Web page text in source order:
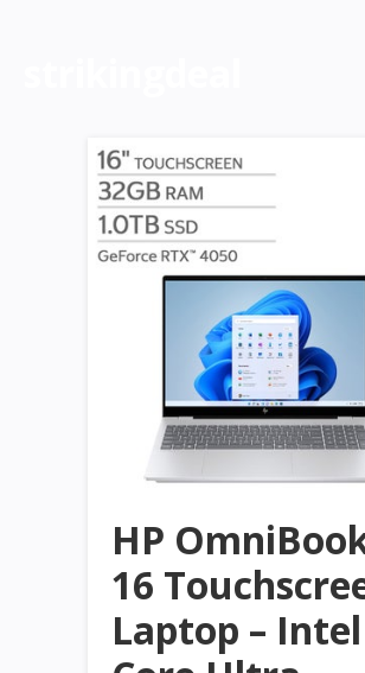
HP
16
Laptop – Intel